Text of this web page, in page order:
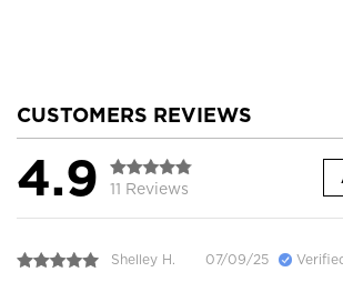
CUSTOMERS REVIEWS
4.9 11 Reviews
Shelley H. 07/09/25